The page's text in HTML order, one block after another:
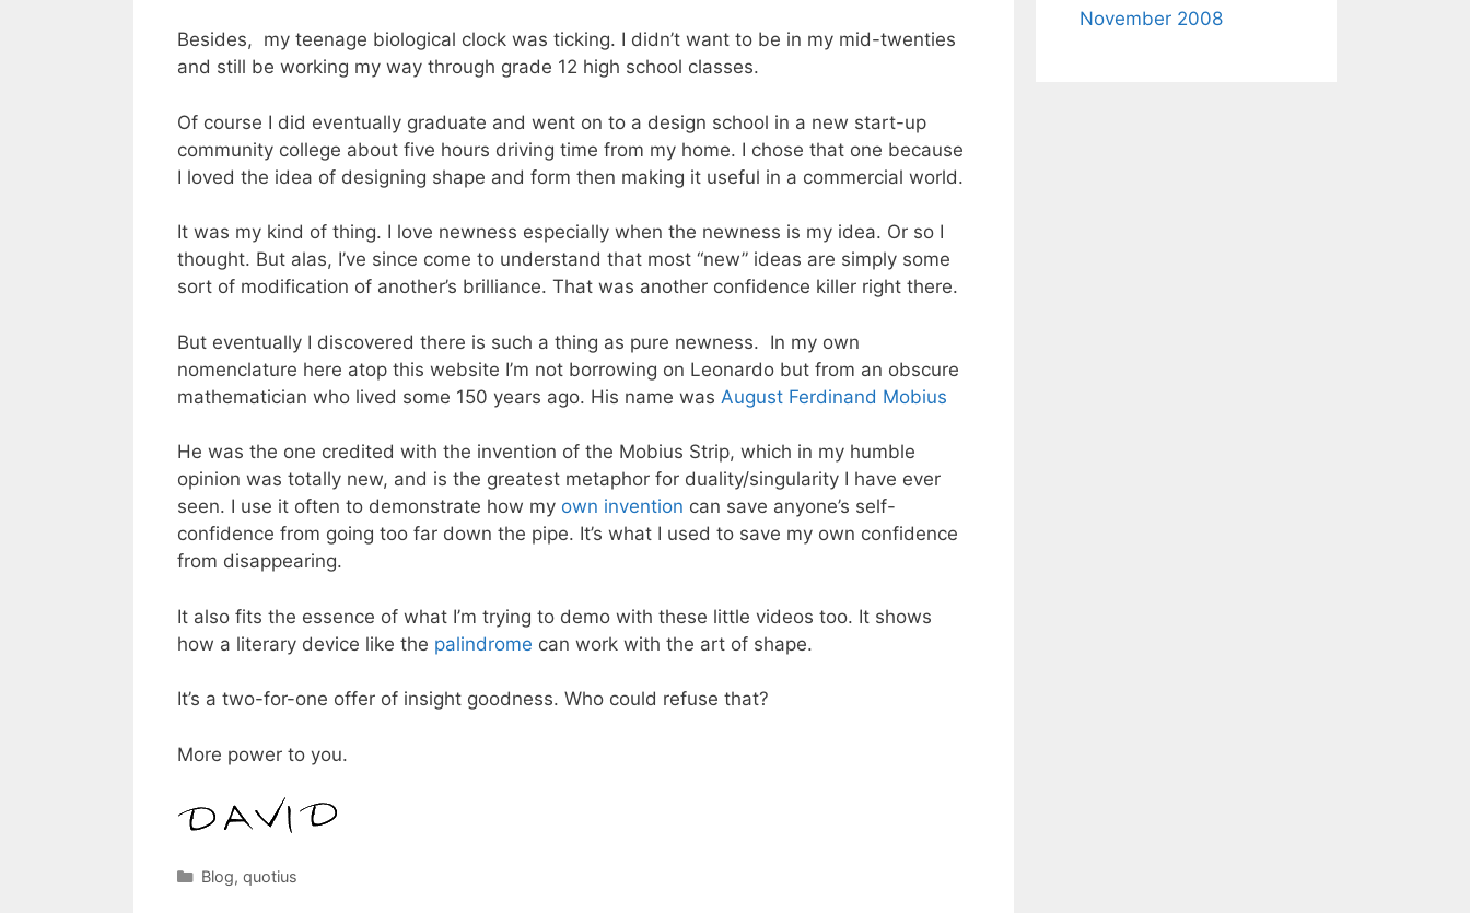
Besides, my teenage biological clock was ticking. I didn’t want to be in my mid-twenties
and still be working my way through grade 12 high school classes.
Of course I did eventually graduate and went on to a design school in a new start-up
community college about five hours driving time from my home. I chose that one because
I loved the idea of designing shape and form then making it useful in a commercial world.
It was my kind of thing. I love newness especially when the newness is my idea. Or so I
thought. But alas, I’ve since come to understand that most “new” ideas are simply some
sort of modification of another’s brilliance. That was another confidence killer right there.
But eventually I discovered there is such a thing as pure newness. In my own
nomenclature here atop this website I’m not borrowing on Leonardo but from an obscure
mathematician who lived some 150 years ago. His name was August Ferdinand Mobius
He was the one credited with the invention of the Mobius Strip, which in my humble
opinion was totally new, and is the greatest metaphor for duality/singularity I have ever
seen. I use it often to demonstrate how my own invention can save anyone’s self-
confidence from going too far down the pipe. It’s what I used to save my own confidence
from disappearing.
It also fits the essence of what I’m trying to demo with these little videos too. It shows
how a literary device like the palindrome can work with the art of shape.
It’s a two-for-one offer of insight goodness. Who could refuse that?
More power to you.
Categories
Blog, quotius
November 2008